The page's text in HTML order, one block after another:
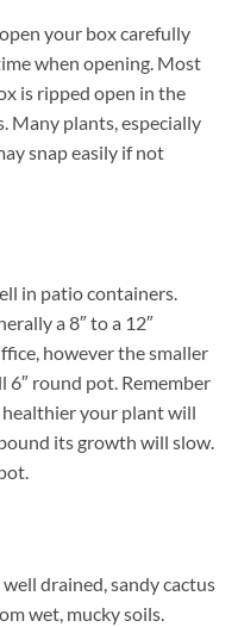
your box carefully
when opening. Most
is ripped open in the
Many plants, especially
snap easily if not
in patio containers.
a 8″ to a 12″
however the smaller
6″ round pot. Remember
your plant will
its growth will slow.
drained, sandy cactus
wet, mucky soils.